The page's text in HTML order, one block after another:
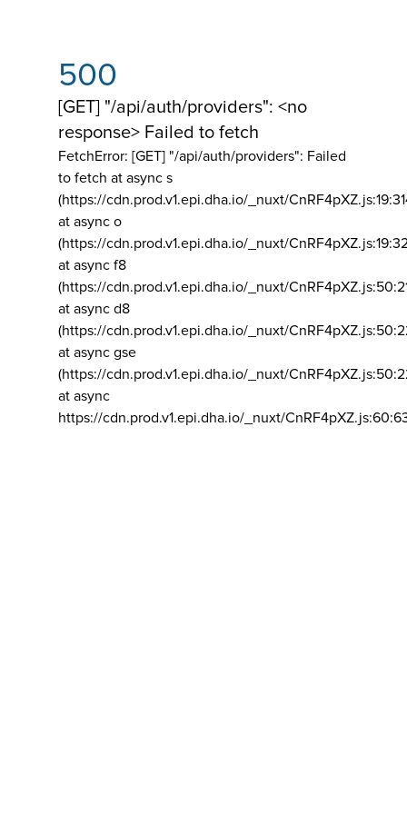
500
[GET] "/api/auth/providers": <no
response> Failed to fetch
FetchError: [GET] "/api/auth/providers": Failed
to fetch at async s
(https://cdn.prod.v1.epi.dha.io/_nuxt/
at async o
(https://cdn.prod.v1.epi.dha.io/_nuxt/
at async f8
(https://cdn.prod.v1.epi.dha.io/_nuxt/
at async d8
(https://cdn.prod.v1.epi.dha.io/_nuxt/
at async gse
(https://cdn.prod.v1.epi.dha.io/_nuxt/
at async
https://cdn.prod.v1.epi.dha.io/_nuxt/